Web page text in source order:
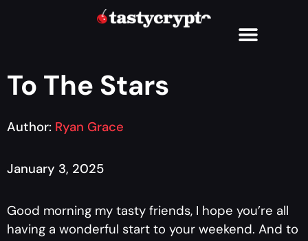
To The Stars
Author: Ryan Grace
January 3, 2025
Good morning my tasty friends, I hope you’re all
having a wonderful start to your weekend. And to